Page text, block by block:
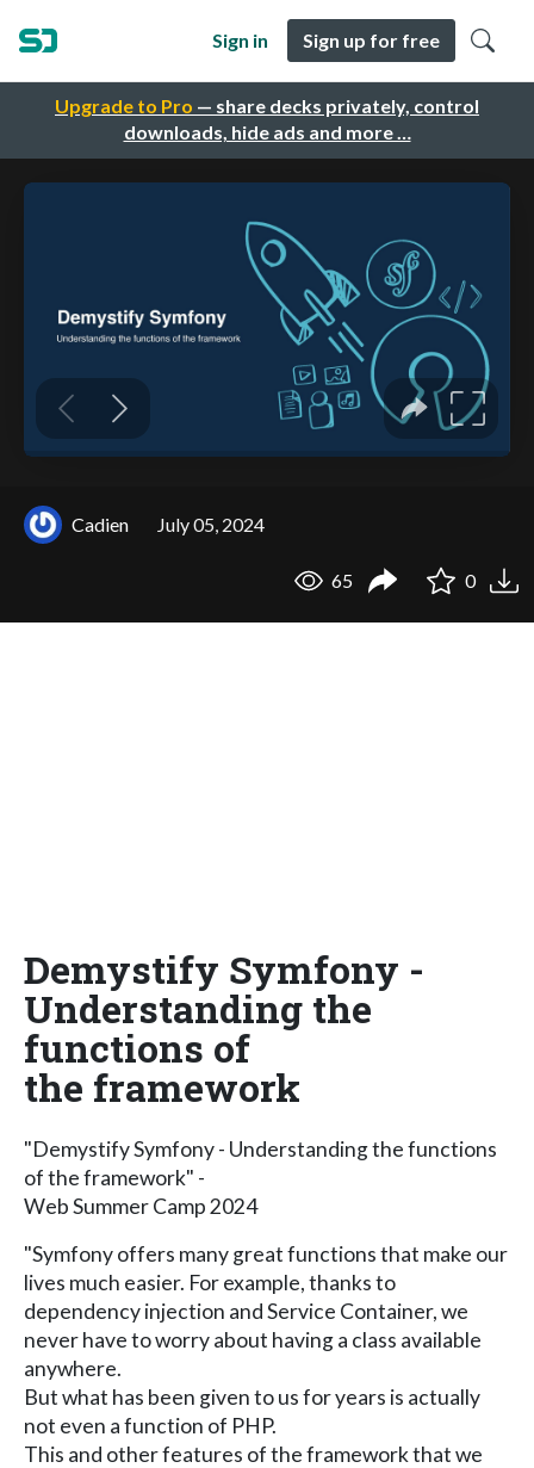
Upgrade to Pro — share decks privately, control
downloads, hide ads and more …
Sign in Sign up for free
Cadien July 05, 2024
65 0
Demystify Symfony -
Understanding the
functions of
the framework
"Demystify Symfony - Understanding the functions
of the framework" -
Web Summer Camp 2024
"Symfony offers many great functions that make our
lives much easier. For example, thanks to
dependency injection and Service Container, we
never have to worry about having a class available
anywhere.
But what has been given to us for years is actually
not even a function of PHP.
This and other features of the framework that we